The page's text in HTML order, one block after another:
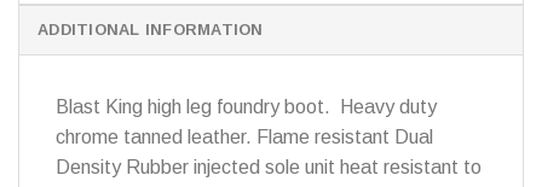
ADDITIONAL INFORMATION
Blast King high leg foundry boot. Heavy duty
chrome tanned leather. Flame resistant Dual
Density Rubber injected sole unit heat resistant to